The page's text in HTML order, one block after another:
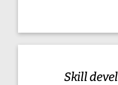
Skill